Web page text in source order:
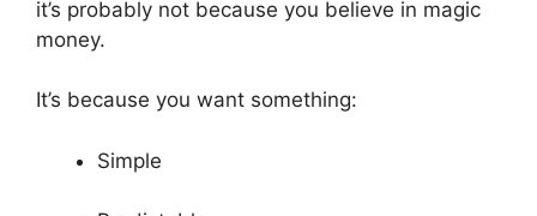
it’s probably not because you believe in magic
money.
It’s because you want something:
Simple